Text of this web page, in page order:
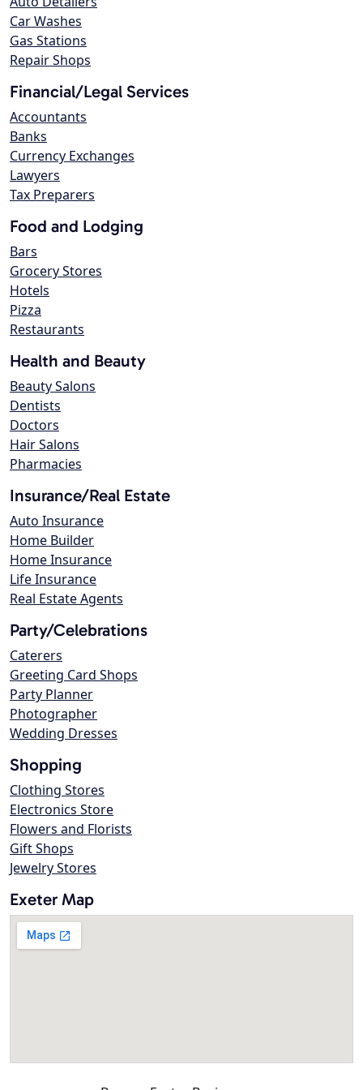
Car Washes
Gas Stations
Repair Shops
Financial/Legal Services
Accountants
Banks
Currency Exchanges
Lawyers
Tax Preparers
Food and Lodging
Bars
Grocery Stores
Hotels
Pizza
Restaurants
Health and Beauty
Beauty Salons
Dentists
Doctors
Hair Salons
Pharmacies
Insurance/Real Estate
Auto Insurance
Home Builder
Home Insurance
Life Insurance
Real Estate Agents
Party/Celebrations
Caterers
Greeting Card Shops
Party Planner
Photographer
Wedding Dresses
Shopping
Clothing Stores
Electronics Store
Flowers and Florists
Gift Shops
Jewelry Stores
Exeter Map